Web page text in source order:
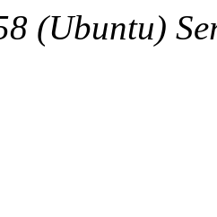
(Ubuntu)